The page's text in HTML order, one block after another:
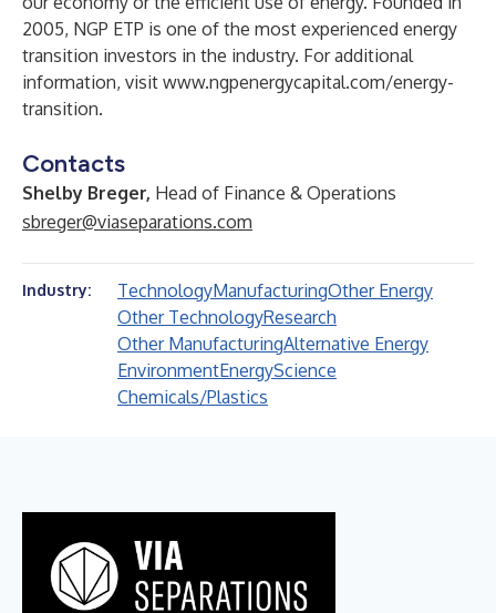
2005, NGP ETP is one of the most experienced energy
transition investors in the industry. For additional
information, visit www.ngpenergycapital.com/energy-
transition.
Contacts
Shelby Breger, Head of Finance & Operations
sbreger@viaseparations.com
Industry: TechnologyManufacturingOther Energy
Other TechnologyResearch
Other ManufacturingAlternative Energy
EnvironmentEnergyScience
Chemicals/Plastics